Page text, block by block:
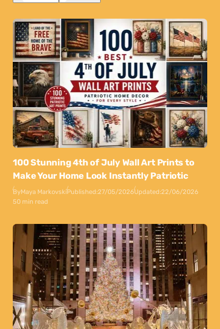
100 Stunning 4th of July Wall Art Prints to
Make Your Home Look Instantly Patriotic
ByMaya MarkovskiPublished:27/05/2026Updated:22/06/2026
50 min read